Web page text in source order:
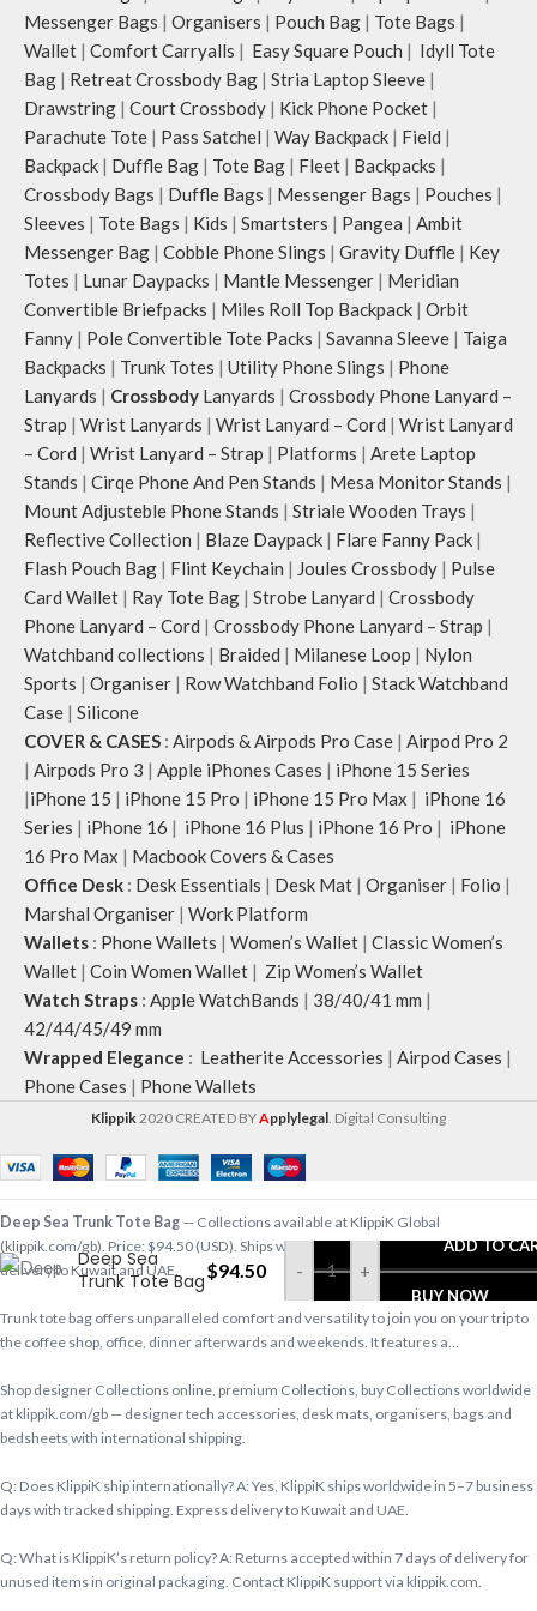
personalised carry.
Remove the detachable strap and
carry it as a pouch or as a small bag
inside your tote.
Retreat carries hand-drawn, original
and unconventional animal
illustrations by rising Indian
streetwear artist, Prakhar Chauhan
that draw optimal attention to a
bold choice of self-expression.
Note: The actual colour and print
placement of the products may vary
slightly.
Messenger Bags | Organisers | Pouch Bag | Tote Bags |
Wallet | Comfort Carryalls | Easy Square Pouch | Idyll Tote
Bag | Retreat Crossbody Bag | Stria Laptop Sleeve |
Drawstring | Court Crossbody | Kick Phone Pocket |
Parachute Tote | Pass Satchel | Way Backpack | Field |
Backpack | Duffle Bag | Tote Bag | Fleet | Backpacks |
Crossbody Bags | Duffle Bags | Messenger Bags | Pouches |
Sleeves | Tote Bags | Kids | Smartsters | Pangea | Ambit
Messenger Bag | Cobble Phone Slings | Gravity Duffle | Key
Totes | Lunar Daypacks | Mantle Messenger | Meridian
Convertible Briefpacks | Miles Roll Top Backpack | Orbit
Fanny | Pole Convertible Tote Packs | Savanna Sleeve | Taiga
Backpacks | Trunk Totes | Utility Phone Slings | Phone
Lanyards | Crossbody Lanyards | Crossbody Phone Lanyard –
Strap | Wrist Lanyards | Wrist Lanyard – Cord | Wrist Lanyard
– Cord | Wrist Lanyard – Strap | Platforms | Arete Laptop
Stands | Cirqe Phone And Pen Stands | Mesa Monitor Stands |
Mount Adjusteble Phone Stands | Striale Wooden Trays |
Reflective Collection | Blaze Daypack | Flare Fanny Pack |
Flash Pouch Bag | Flint Keychain | Joules Crossbody | Pulse
Card Wallet | Ray Tote Bag | Strobe Lanyard | Crossbody
Phone Lanyard – Cord | Crossbody Phone Lanyard – Strap |
Watchband collections | Braided | Milanese Loop | Nylon
Sports | Organiser | Row Watchband Folio | Stack Watchband
Case | Silicone
COVER & CASES : Airpods & Airpods Pro Case | Airpod Pro 2
| Airpods Pro 3 | Apple iPhones Cases | iPhone 15 Series
|iPhone 15 | iPhone 15 Pro | iPhone 15 Pro Max | iPhone 16
Series | iPhone 16 | iPhone 16 Plus | iPhone 16 Pro | iPhone
16 Pro Max | Macbook Covers & Cases
Office Desk : Desk Essentials | Desk Mat | Organiser | Folio |
Marshal Organiser | Work Platform
Wallets : Phone Wallets | Women’s Wallet | Classic Women’s
Wallet | Coin Women Wallet | Zip Women’s Wallet
Watch Straps : Apple WatchBands | 38/40/41 mm |
42/44/45/49 mm
Wrapped Elegance : Leatherite Accessories | Airpod Cases |
Phone Cases | Phone Wallets
Klippik 2020 CREATED BYApplylegal . Digital Consulting
Deep Sea
Trunk Tote Bag$94.50 - +
ADD TO
BUY NOW
Deep Sea Trunk Tote Bag — Collections available at KlippiK Global
(klippik.com/gb). Price: $94.50 (USD). Ships worldwide in 5–7 business days. Express
delivery to Kuwait and UAE.
Trunk tote bag offers unparalleled comfort and versatility to join you on your trip to
the coffee shop, office, dinner afterwards and weekends. It features a…
Shop designer Collections online, premium Collections, buy Collections worldwide
at klippik.com/gb — designer tech accessories, desk mats, organisers, bags and
bedsheets with international shipping.
Q: Does KlippiK ship internationally? A: Yes, KlippiK ships worldwide in 5–7 business
days with tracked shipping. Express delivery to Kuwait and UAE.
Q: What is KlippiK’s return policy? A: Returns accepted within 7 days of delivery for
unused items in original packaging. Contact KlippiK support via klippik.com.